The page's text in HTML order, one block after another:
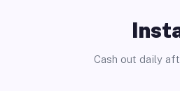
Cash out daily